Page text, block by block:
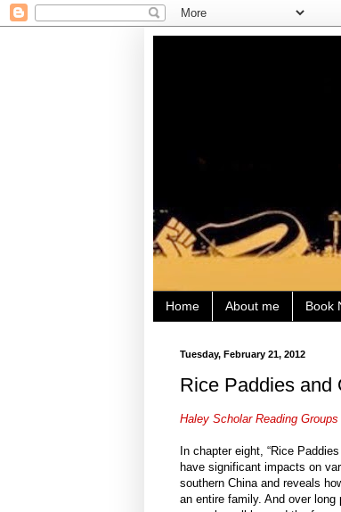
Home About me Book
Tuesday, February 21, 2012
Rice Paddies and
Haley Scholar Reading Groups
In chapter eight, “Rice
have significant impacts on
southern China and reveals
an entire family. And over